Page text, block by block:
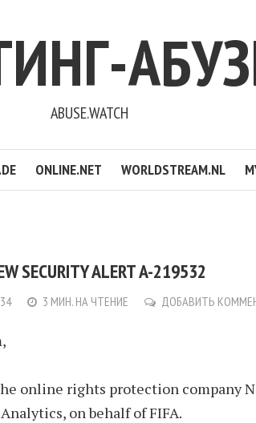
ABUSE.WATCH
ONLINE.NET WORLDSTREAM.NL
SECURITY ALERT A-219532
3 МИН. НА ЧТЕНИЕ ДОБАВИТЬ
online rights protection company
on behalf of FIFA.